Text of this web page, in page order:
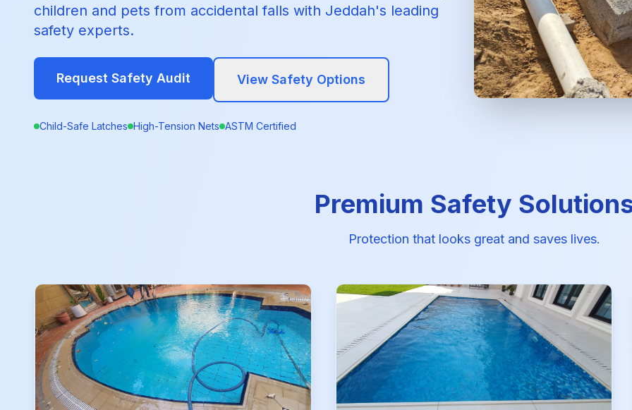
children and pets from accidental falls with Jeddah's leading
safety experts.
Request Safety Audit View Safety Options
Child-Safe Latches High-Tension Nets ASTM Certified
Premium Safety
Protection that looks great and saves lives.